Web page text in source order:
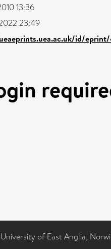
13:36
23:49
id/
of East Anglia,